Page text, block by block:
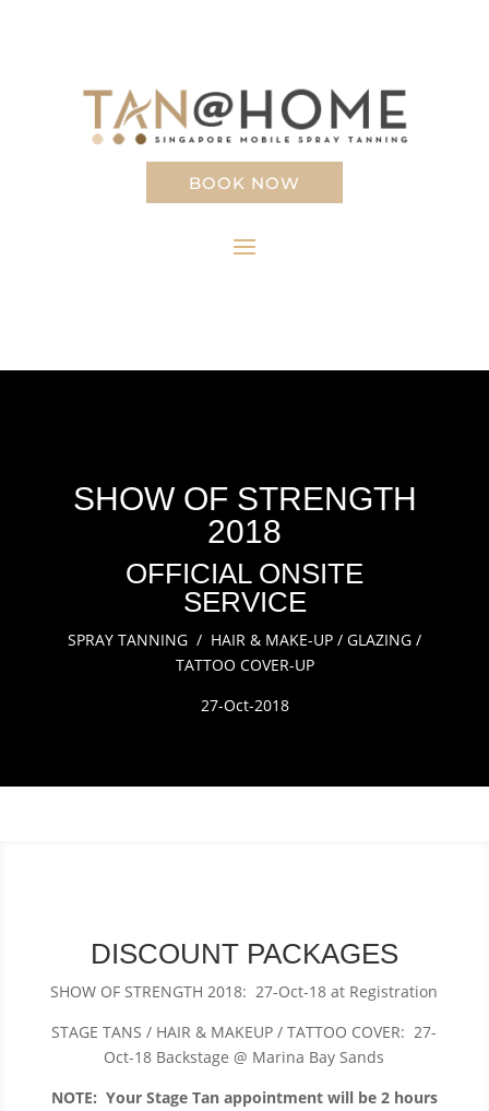
BOOK NOW
SHOW OF STRENGTH
2018
OFFICIAL ONSITE
SERVICE
SPRAY TANNING / HAIR & MAKE-UP / GLAZING /
TATTOO COVER-UP
27-Oct-2018
DISCOUNT PACKAGES
SHOW OF STRENGTH 2018: 27-Oct-18 at Registration
STAGE TANS / HAIR & MAKEUP / TATTOO COVER: 27-
Oct-18 Backstage @ Marina Bay Sands
NOTE: Your Stage Tan appointment will be 2 hours